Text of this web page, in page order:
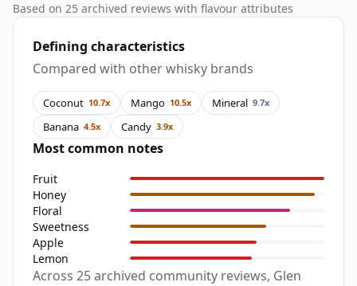
Based on 25 archived reviews with flavour attributes
Defining characteristics
Compared with other whisky brands
Coconut 10.7x Mango 10.5x Mineral 9.7x
Banana 4.5x Candy 3.9x
Most common notes
Fruit
Honey
Floral
Sweetness
Apple
Lemon
Across 25 archived community reviews, Glen